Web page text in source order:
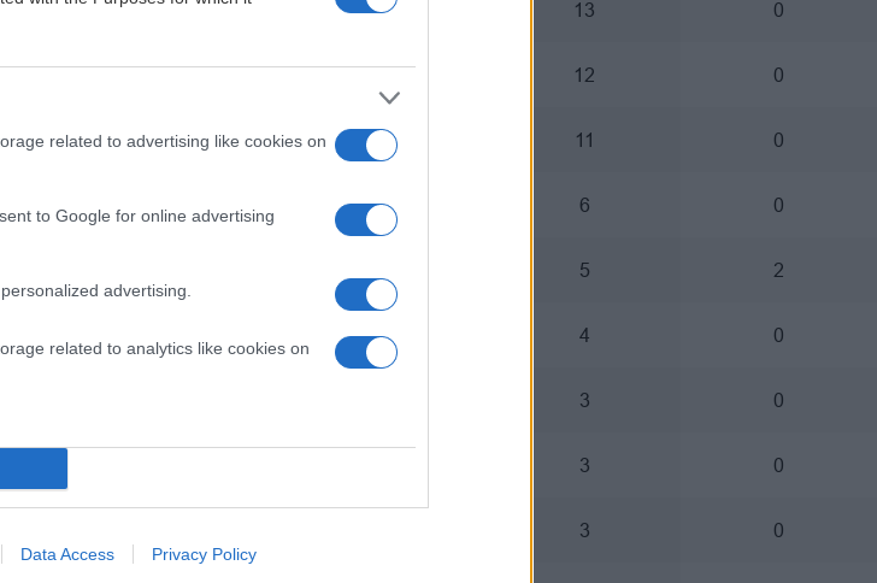
related to advertising like cookies on
to Google for online advertising
advertising.
related to analytics like cookies on
Data Access Privacy Policy
26 5 8 13 0
6 5 7 12 0
26 1 10 11 0
3 3 6 0
5 2
4 4 0
3 0
3 0
3 0